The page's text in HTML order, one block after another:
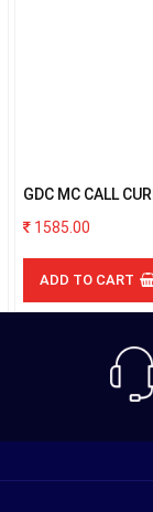
GDC MC CALL
1585.00
ADD TO CART